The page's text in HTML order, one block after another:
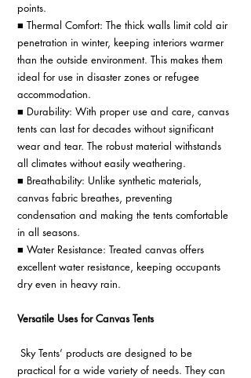
points.
■ Thermal Comfort: The thick walls limit cold air
penetration in winter, keeping interiors warmer
than the outside environment. This makes them
ideal for use in disaster zones or refugee
accommodation.
■ Durability: With proper use and care, canvas
tents can last for decades without significant
wear and tear. The robust material withstands
all climates without easily weathering.
■ Breathability: Unlike synthetic materials,
canvas fabric breathes, preventing
condensation and making the tents comfortable
in all seasons.
■ Water Resistance: Treated canvas offers
excellent water resistance, keeping occupants
dry even in heavy rain.
Versatile Uses for Canvas Tents
practical for a wide variety of needs. They can